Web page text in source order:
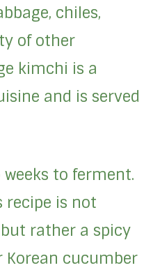
chiles,
of other
kimchi is a
and is served
to ferment.
recipe is not
rather a spicy
Korean cucumber